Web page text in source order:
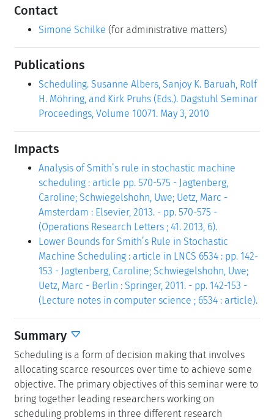
Contact
Simone Schilke (for administrative matters)
Publications
Scheduling. Susanne Albers, Sanjoy K. Baruah, Rolf
H. Möhring, and Kirk Pruhs (Eds.). Dagstuhl Seminar
Proceedings, Volume 10071. May 3, 2010
Impacts
Analysis of Smith’s rule in stochastic machine
scheduling : article pp. 570-575 - Jagtenberg,
Caroline; Schwiegelshohn, Uwe; Uetz, Marc -
Amsterdam : Elsevier, 2013. - pp. 570-575 -
(Operations Research Letters ; 41. 2013, 6).
Lower Bounds for Smith’s Rule in Stochastic
Machine Scheduling : article in LNCS 6534 : pp. 142-
153 - Jagtenberg, Caroline; Schwiegelshohn, Uwe;
Uetz, Marc - Berlin : Springer, 2011. - pp. 142-153 -
(Lecture notes in computer science ; 6534 : article).
Summary
Scheduling is a form of decision making that involves
allocating scarce resources over time to achieve some
objective. The primary objectives of this seminar were to
bring together leading researchers working on
scheduling problems in three different research